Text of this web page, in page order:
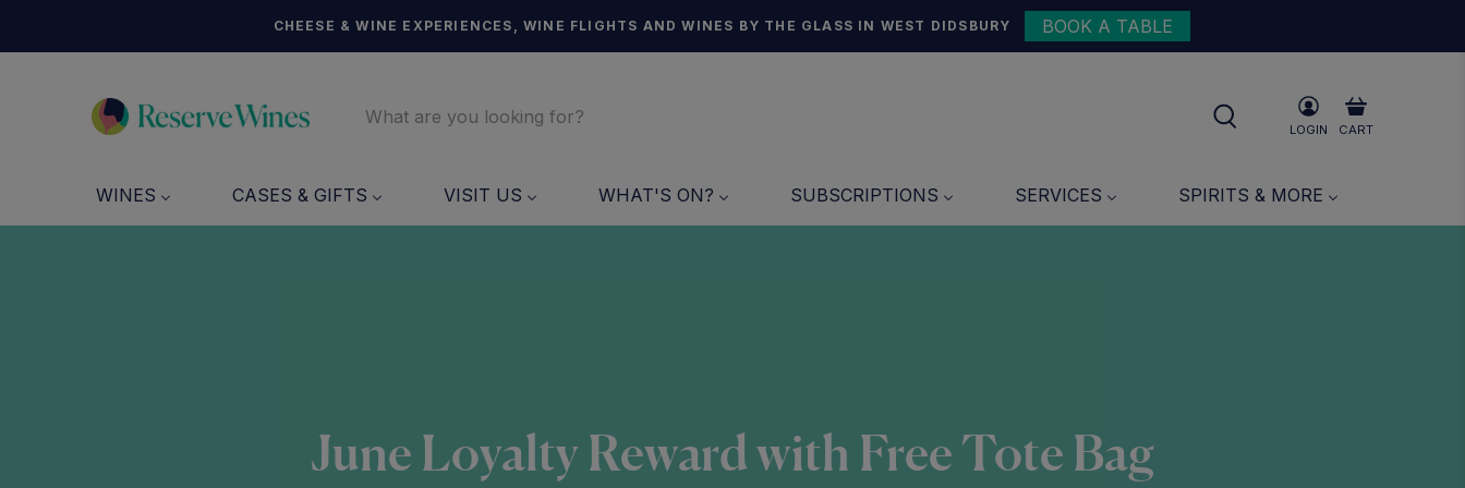
CHEESE & WINE EXPERIENCES, WINE FLIGHTS AND WINES BY THE GLASS IN WEST DIDSBURY BOOK A TABLE
LOGIN CART
WINES CASES & GIFTS VISIT US WHAT'S ON? SUBSCRIPTIONS SERVICES SPIRITS & MORE
June Loyalty Reward with Free Tote Bag